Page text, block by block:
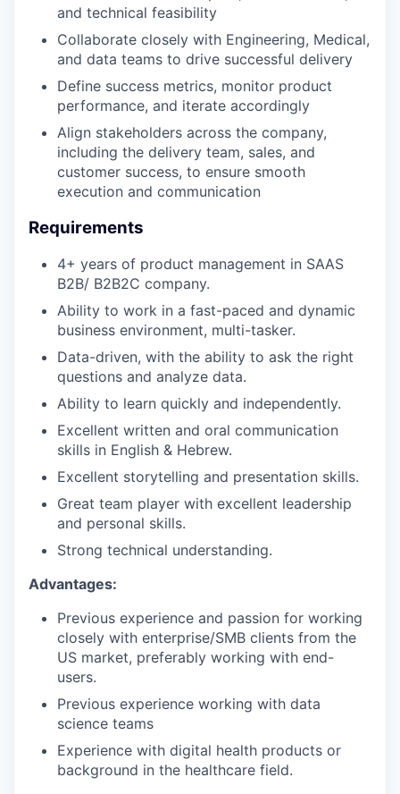
and technical feasibility
Collaborate closely with Engineering, Medical,
and data teams to drive successful delivery
Define success metrics, monitor product
performance, and iterate accordingly
Align stakeholders across the company,
including the delivery team, sales, and
customer success, to ensure smooth
execution and communication
Requirements
4+ years of product management in SAAS
B2B/ B2B2C company.
Ability to work in a fast-paced and dynamic
business environment, multi-tasker.
Data-driven, with the ability to ask the right
questions and analyze data.
Ability to learn quickly and independently.
Excellent written and oral communication
skills in English & Hebrew.
Excellent storytelling and presentation skills.
Great team player with excellent leadership
and personal skills.
Strong technical understanding.
Advantages:
Previous experience and passion for working
closely with enterprise/SMB clients from the
US market, preferably working with end-
users.
Previous experience working with data
science teams
Experience with digital health products or
background in the healthcare field.